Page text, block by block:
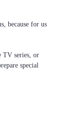
because for us
TV series, or
special